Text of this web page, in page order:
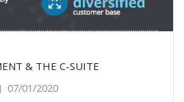
& THE C-SUITE
07/01/2020